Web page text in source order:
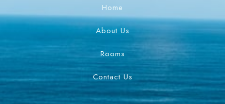
Home
About Us
Rooms
Contact Us
Search